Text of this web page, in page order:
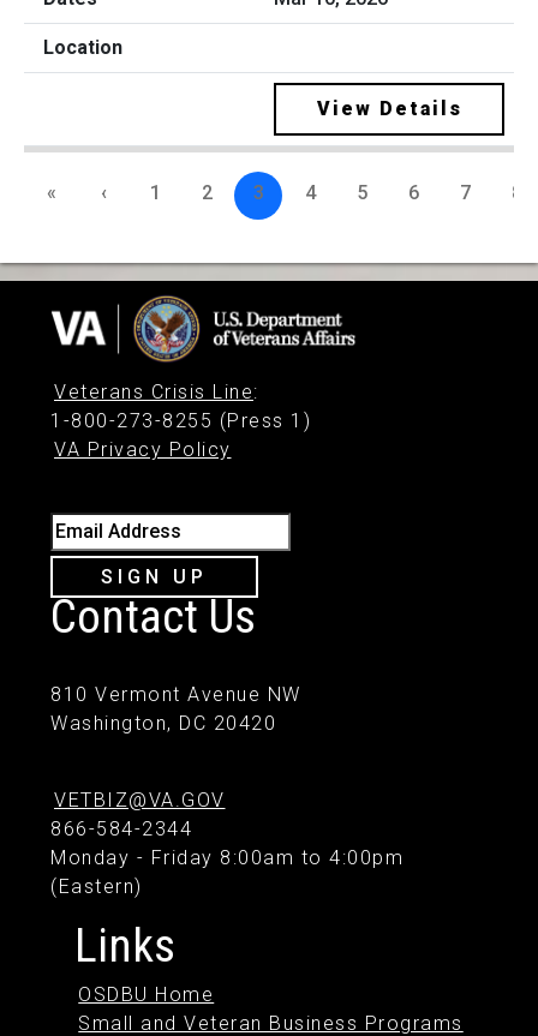
View Details
« ‹ 1 2 3 4 5 6 7 8
Veterans Crisis Line:
1-800-273-8255 (Press 1)
VA Privacy Policy
Email Address
SIGN UP
Contact Us
810 Vermont Avenue NW
Washington, DC 20420
VETBIZ@VA.GOV
866-584-2344
Monday - Friday 8:00am to 4:00pm
(Eastern)
Links
OSDBU Home
Small and Veteran Business Programs